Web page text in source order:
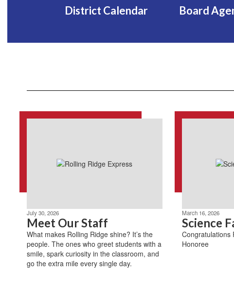
District Calendar Board
July 30, 2026
Meet Our Staff
What makes Rolling Ridge shine? It’s the
people. The ones who greet students with a
smile, spark curiosity in the classroom, and
go the extra mile every single day.
March 16, 2026
Science
Congratulations
Honoree